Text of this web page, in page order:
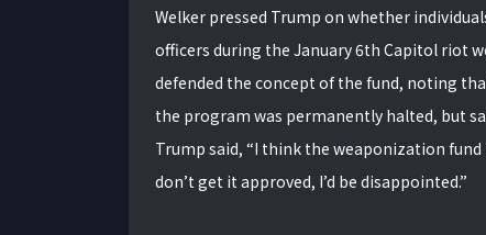
Welker pressed Trump on whether
officers during the January 6th Capitol riot
defended the concept of the fund, noting
the program was permanently halted, but
Trump said, “I think the weaponization
don’t get it approved, I’d be disappointed.”